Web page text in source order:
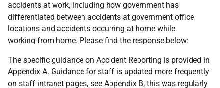
accidents at work, including how government has
differentiated between accidents at government office
locations and accidents occurring at home while
working from home. Please find the response below:
The specific guidance on Accident Reporting is provided in
Appendix A. Guidance for staff is updated more frequently
on staff intranet pages, see Appendix B, this was regularly